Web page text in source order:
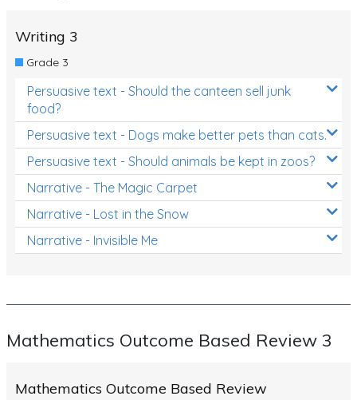
Writing 3
Grade 3
Persuasive text - Should the canteen sell junk
food?
Persuasive text - Dogs make better pets than cats.
Persuasive text - Should animals be kept in zoos?
Narrative - The Magic Carpet
Narrative - Lost in the Snow
Narrative - Invisible Me
Mathematics Outcome Based Review 3
Mathematics Outcome Based Review